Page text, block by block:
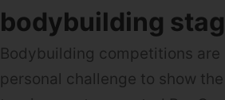
bodybuilding
Bodybuilding competitions
personal challenge to show